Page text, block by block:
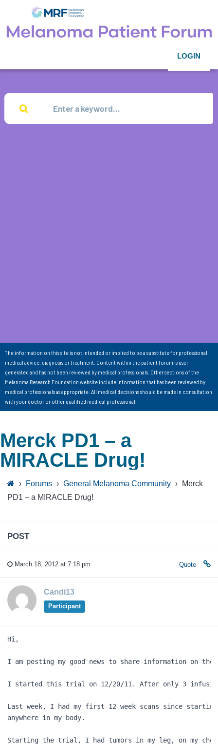
LOGIN
The information on this site is not intended or implied to be a substitute for professional
medical advice, diagnosis or treatment. Content within the patient forum is user-
generated and has not been reviewed by medical professionals. Other sections of the
Melanoma Research Foundation website include information that has been reviewed by
medical professionals as appropriate. All medical decisions should be made in consultation
with your doctor or other qualified medical professional.
Merck PD1 – a
MIRACLE Drug!
› Forums › General Melanoma Community ›
Merck
PD1 – a MIRACLE Drug!
POST
March 18, 2012 at 7:18 pm Quote
Candi13
Participant
Hi,
I am posting my good news to share information on
I started this trial on 12/20/11. After only 3
Last week, I had my first 12 week scans since
anywhere in my body.
Starting the trial, I had tumors in my leg, on my